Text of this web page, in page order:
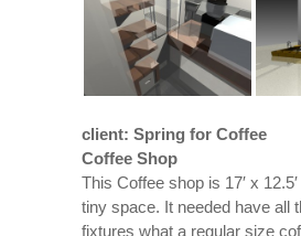
client: Spring for Coffee
Coffee Shop
This Coffee shop is 17′ x
tiny space. It needed have all
fixtures what a regular size